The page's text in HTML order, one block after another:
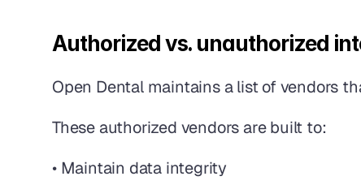
Authorized vs. unauthorized
Open Dental maintains a list of vendors
These authorized vendors are built to:
• Maintain data integrity